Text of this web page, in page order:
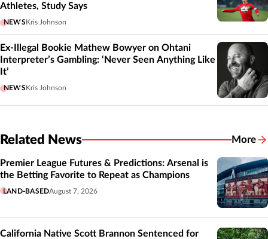
Athletes, Study Says
NEWSKris Johnson
Ex-Illegal Bookie Mathew Bowyer on Ohtani
Interpreter’s Gambling: ‘Never Seen Anything Like
It’
NEWSKris Johnson
Related News More
Premier League Futures & Predictions: Arsenal is
the Betting Favorite to Repeat as Champions
LAND-BASEDAugust 7, 2026
California Native Scott Brannon Sentenced for